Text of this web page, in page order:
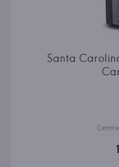
Santa